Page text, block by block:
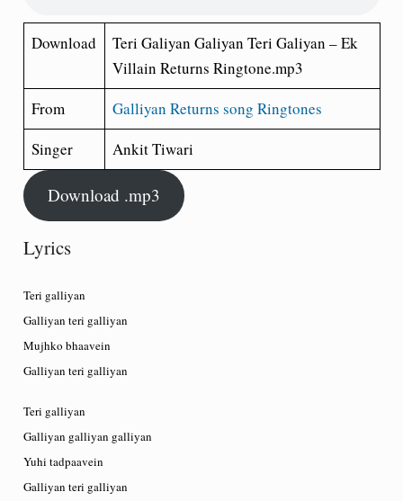
Download
Teri Galiyan Galiyan Teri Galiyan – Ek
Villain Returns Ringtone.mp3
From
Galliyan Returns song Ringtones
Singer
Ankit Tiwari
Download .mp3
Lyrics
Teri galliyan
Galliyan teri galliyan
Mujhko bhaavein
Galliyan teri galliyan
Teri galliyan
Galliyan galliyan galliyan
Yuhi tadpaavein
Galliyan teri galliyan